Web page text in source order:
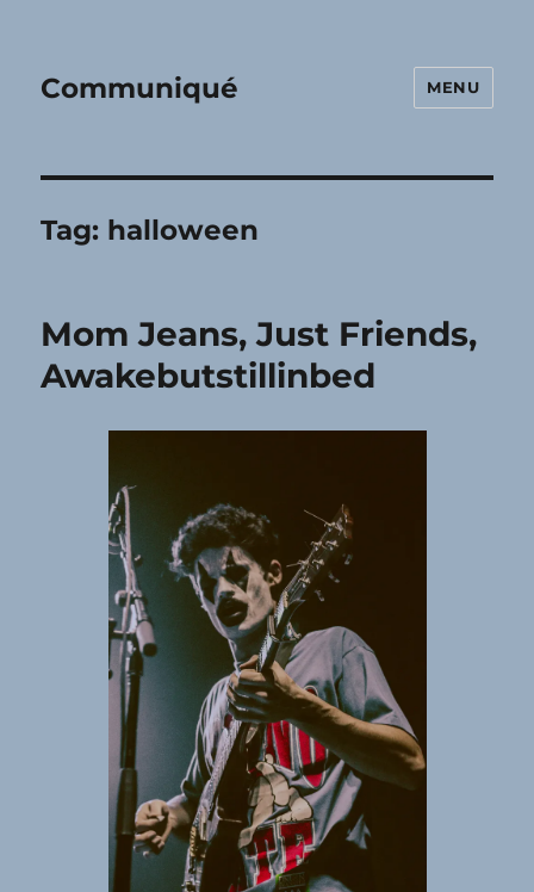
Communiqué MENU
Tag: halloween
Mom Jeans, Just Friends,
Awakebutstillinbed